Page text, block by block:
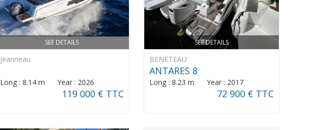
SEE DETAILS
Jeanneau
Long : 8.14 m Year : 2026
119 000 € TTC
SEE DETAILS
BENETEAU
ANTARES 8
Long : 8.23 m Year : 2017
72 900 € TTC